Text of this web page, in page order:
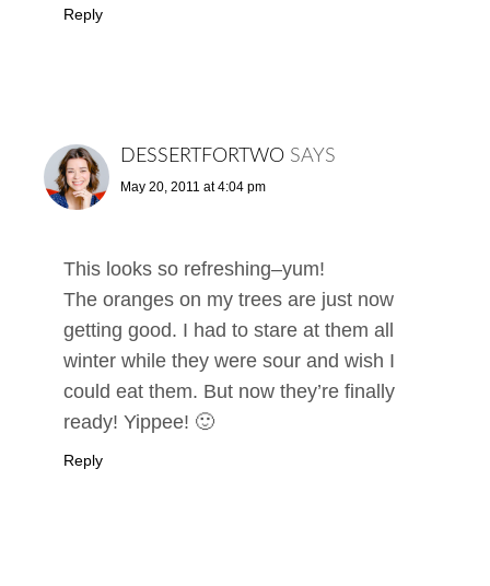
Reply
DESSERTFORTWO SAYS
May 20, 2011 at 4:04 pm
This looks so refreshing–yum!
The oranges on my trees are just now
getting good. I had to stare at them all
winter while they were sour and wish I
could eat them. But now they’re finally
ready! Yippee! 🙂
Reply